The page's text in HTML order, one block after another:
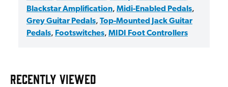
Blackstar Amplification, Midi-Enabled Pedals,
Grey Guitar Pedals, Top-Mounted Jack Guitar
Pedals, Footswitches, MIDI Foot Controllers
RECENTLY VIEWED